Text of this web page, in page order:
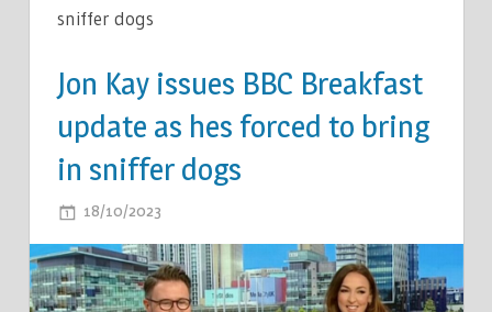
sniffer dogs
Jon Kay issues BBC Breakfast
update as hes forced to bring
in sniffer dogs
18/10/2023
KAY
ISSUES